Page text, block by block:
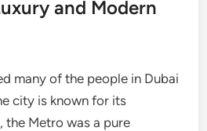
and Modern
many of the people in Dubai
city is known for its
Metro was a pure